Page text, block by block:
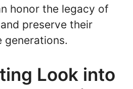
honor the legacy of
preserve their
generations.
Look into